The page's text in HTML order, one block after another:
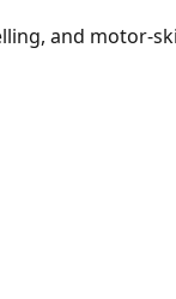
and motor-